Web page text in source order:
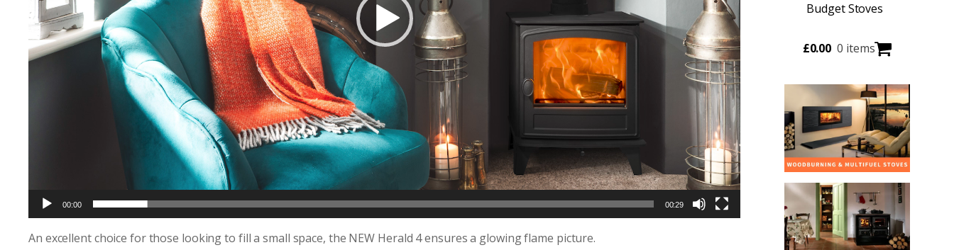
00:00 00:29
An excellent choice for those looking to fill a small space, the NEW Herald 4 ensures a glowing flame picture.
Budget Stoves
£0.00 0 items